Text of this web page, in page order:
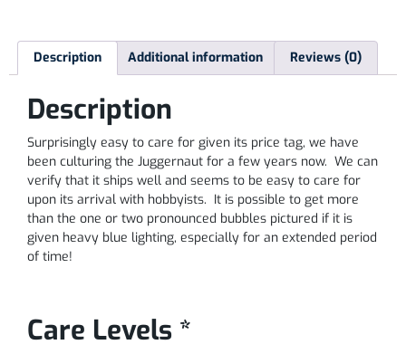
Description Additional information Reviews (0)
Description
Surprisingly easy to care for given its price tag, we have
been culturing the Juggernaut for a few years now. We can
verify that it ships well and seems to be easy to care for
upon its arrival with hobbyists. It is possible to get more
than the one or two pronounced bubbles pictured if it is
given heavy blue lighting, especially for an extended period
of time!
Care Levels *